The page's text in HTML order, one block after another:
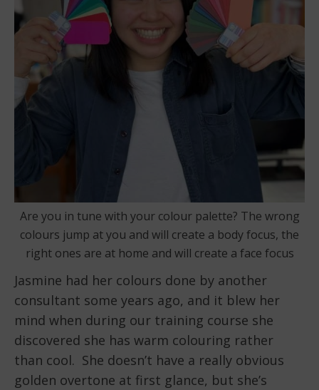
Are you in tune with your colour palette? The wrong
colours jump at you and will create a body focus, the
right ones are at home and will create a face focus
Jasmine had her colours done by another
consultant some years ago, and it blew her
mind when during our training course she
discovered she has warm colouring rather
than cool. She doesn’t have a really obvious
golden overtone at first glance, but she’s